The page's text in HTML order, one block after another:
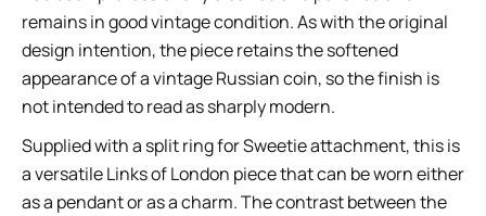
remains in good vintage condition. As with the original
design intention, the piece retains the softened
appearance of a vintage Russian coin, so the finish is
not intended to read as sharply modern.
Supplied with a split ring for Sweetie attachment, this is
a versatile Links of London piece that can be worn either
as a pendant or as a charm. The contrast between the